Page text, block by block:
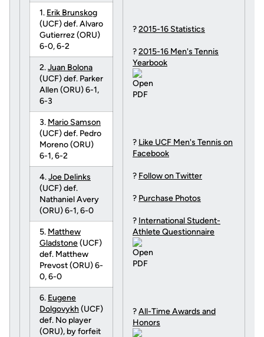
1. Erik Brunskog
(UCF) def. Alvaro
Gutierrez (ORU)
6-0, 6-2
2.Juan Bolona
(UCF) def. Parker
Allen (ORU) 6-1,
6-3
3. Mario Samson
(UCF) def. Pedro
Moreno (ORU)
6-1, 6-2
4.Joe Delinks
(UCF) def.
Nathaniel Avery
(ORU) 6-1, 6-0
5. Matthew
Gladstone(UCF)
def. Matthew
Prevost (ORU) 6-
0, 6-0
6. Eugene
Dolgovykh (UCF)
def. No player
(ORU), by forfeit
?2015-16 Statistics
?2015-16 Men's Tennis
Yearbook
? Like UCF Men's Tennis on
Facebook
? Follow on Twitter
? Purchase Photos
? International Student-
Athlete Questionnaire
?All-Time Awards and
Honors